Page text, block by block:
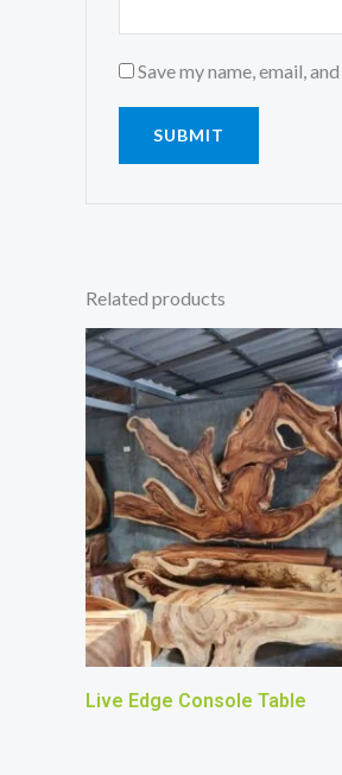
Save my name, email,
Related products
Live Edge Console Table